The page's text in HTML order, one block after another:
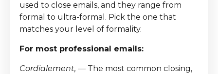
used to close emails, and they range from
formal to ultra-formal. Pick the one that
matches your level of formality.
For most professional emails:
Cordialement, — The most common closing,